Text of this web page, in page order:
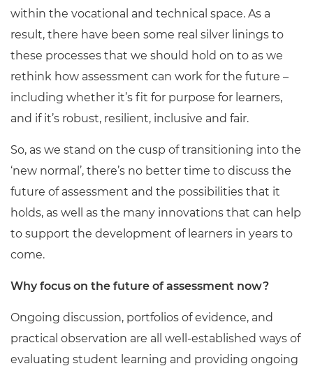
within the vocational and technical space. As a
result, there have been some real silver linings to
these processes that we should hold on to as we
rethink how assessment can work for the future –
including whether it’s fit for purpose for learners,
and if it’s robust, resilient, inclusive and fair.
So, as we stand on the cusp of transitioning into the
‘new normal’, there’s no better time to discuss the
future of assessment and the possibilities that it
holds, as well as the many innovations that can help
to support the development of learners in years to
come.
Why focus on the future of assessment now?
Ongoing discussion, portfolios of evidence, and
practical observation are all well-established ways of
evaluating student learning and providing ongoing